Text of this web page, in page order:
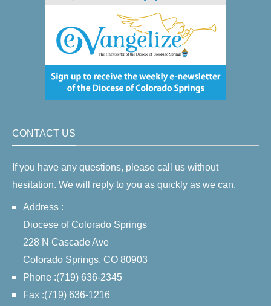
CONTACT US
If you have any questions, please call us without
hesitation. We will reply to you as quickly as we can.
Address :
Diocese of Colorado Springs
228 N Cascade Ave
Colorado Springs, CO 80903
Phone :(719) 636-2345
Fax :(719) 636-1216